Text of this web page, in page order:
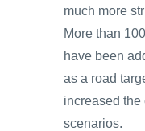
much more
More than
have been
as a road
increased the
scenarios.